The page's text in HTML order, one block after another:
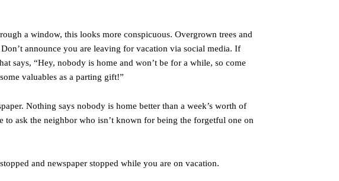
a window, this looks more conspicuous. Overgrown trees and
announce you are leaving for vacation via social media. If
says, “Hey, nobody is home and won’t be for a while, so come
valuables as a parting gift!”
Nothing says nobody is home better than a week’s worth of
to ask the neighbor who isn’t known for being the forgetful one on
and newspaper stopped while you are on vacation.